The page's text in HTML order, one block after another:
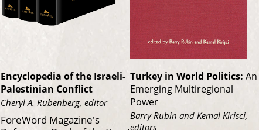
Encyclopedia of the Israeli-
Palestinian Conflict
Cheryl A. Rubenberg, editor
ForeWord Magazine's
Turkey in World Politics: An
Emerging Multiregional
Power
Barry Rubin and Kemal Kirisci,
editors